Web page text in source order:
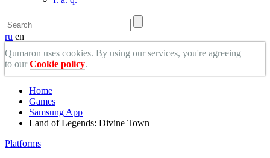
ru en
Qumaron uses cookies. By using our services, you're agreeing
to ourCookie policy.
Home
Games
Samsung App
Land of Legends: Divine Town
Platforms